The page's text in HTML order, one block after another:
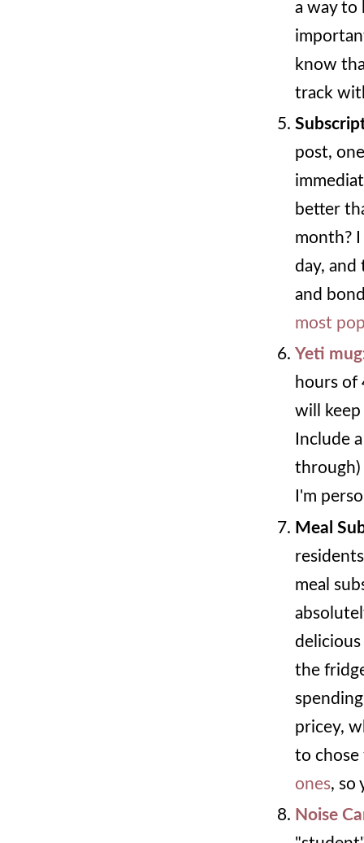
a way to
know
track
post,
better
month?
day,
and
most
Yeti mug
hours of
will
Include
through)
I'm
Meal
meal
the
pricey,
to chose
ones, so
Noise